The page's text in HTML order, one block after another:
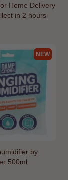
Home Delivery
in 2 hours
NEW
by
500ml